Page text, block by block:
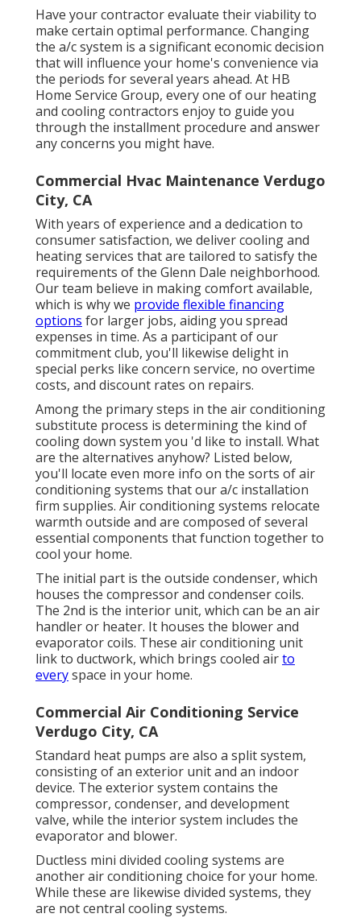
Have your contractor evaluate their viability to
make certain optimal performance. Changing
the a/c system is a significant economic decision
that will influence your home's convenience via
the periods for several years ahead. At HB
Home Service Group, every one of our heating
and cooling contractors enjoy to guide you
through the installment procedure and answer
any concerns you might have.
Commercial Hvac Maintenance Verdugo
City, CA
With years of experience and a dedication to
consumer satisfaction, we deliver cooling and
heating services that are tailored to satisfy the
requirements of the Glenn Dale neighborhood.
Our team believe in making comfort available,
which is why we provide flexible financing
options for larger jobs, aiding you spread
expenses in time. As a participant of our
commitment club, you'll likewise delight in
special perks like concern service, no overtime
costs, and discount rates on repairs.
Among the primary steps in the air conditioning
substitute process is determining the kind of
cooling down system you 'd like to install. What
are the alternatives anyhow? Listed below,
you'll locate even more info on the sorts of air
conditioning systems that our a/c installation
firm supplies. Air conditioning systems relocate
warmth outside and are composed of several
essential components that function together to
cool your home.
The initial part is the outside condenser, which
houses the compressor and condenser coils.
The 2nd is the interior unit, which can be an air
handler or heater. It houses the blower and
evaporator coils. These air conditioning unit
link to ductwork, which brings cooled airto
everyspace in your home.
Commercial Air Conditioning Service
Verdugo City, CA
Standard heat pumps are also a split system,
consisting of an exterior unit and an indoor
device. The exterior system contains the
compressor, condenser, and development
valve, while the interior system includes the
evaporator and blower.
Ductless mini divided cooling systems are
another air conditioning choice for your home.
While these are likewise divided systems, they
are not central cooling systems.